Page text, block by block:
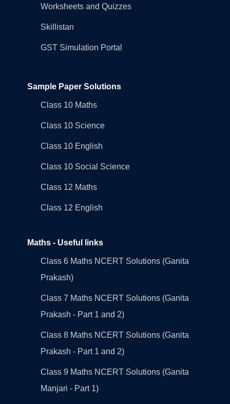
Worksheets and Quizzes
Skillistan
GST Simulation Portal
Sample Paper Solutions
Class 10 Maths
Class 10 Science
Class 10 English
Class 10 Social Science
Class 12 Maths
Class 12 English
Maths - Useful links
Class 6 Maths NCERT Solutions (Ganita
Prakash)
Class 7 Maths NCERT Solutions (Ganita
Prakash - Part 1 and 2)
Class 8 Maths NCERT Solutions (Ganita
Prakash - Part 1 and 2)
Class 9 Maths NCERT Solutions (Ganita
Manjari - Part 1)